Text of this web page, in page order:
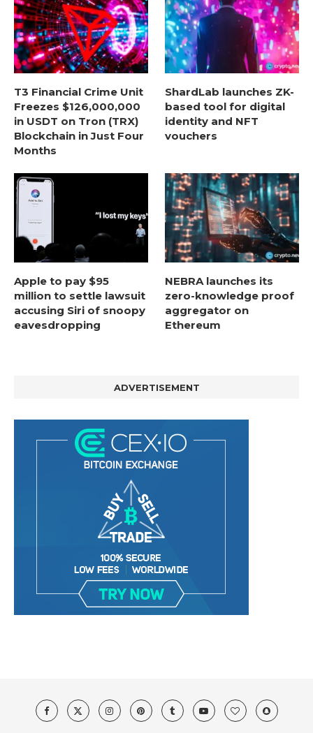
T3 Financial Crime Unit
Freezes $126,000,000
in USDT on Tron (TRX)
Blockchain in Just Four
Months
ShardLab launches ZK-
based tool for digital
identity and NFT
vouchers
Apple to pay $95
million to settle lawsuit
accusing Siri of snoopy
eavesdropping
NEBRA launches its
zero-knowledge proof
aggregator on
Ethereum
ADVERTISEMENT